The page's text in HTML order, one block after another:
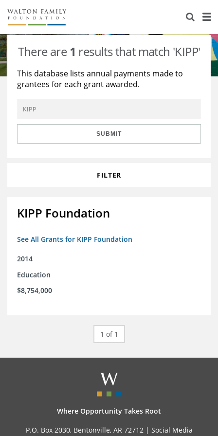
About Us
Staff
Reports & Financials
Contact Us
Stories
Education
Environment
Learning
Knowledge Center
Grants
There are1 results that match 'KIPP'
This database lists annual payments made to
grantees for each grant awarded.
SUBMIT
FILTER
KIPP Foundation
See All Grants for KIPP Foundation
2014
Education
$8,754,000
1 of 1
Where Opportunity Takes Root
P.O. Box 2030, Bentonville, AR 72712 | Social Media